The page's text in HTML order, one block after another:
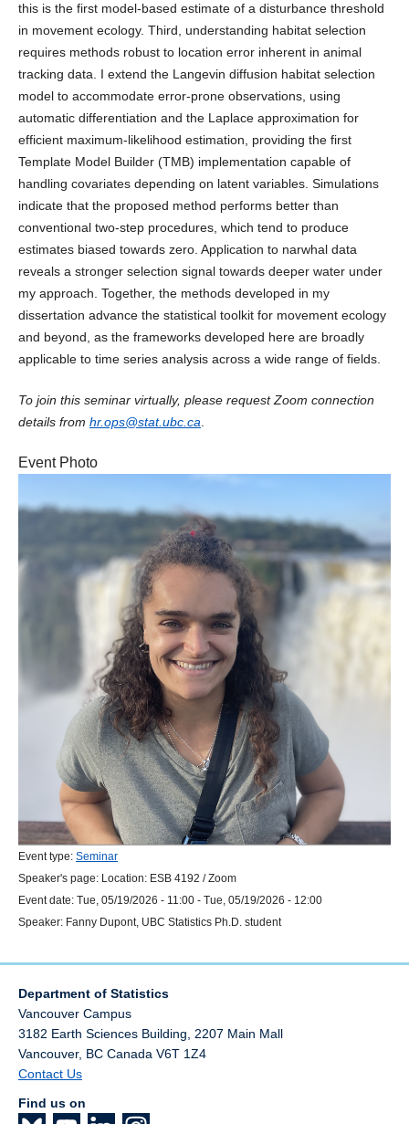
this is the first model-based estimate of a disturbance threshold
in movement ecology. Third, understanding habitat selection
requires methods robust to location error inherent in animal
tracking data. I extend the Langevin diffusion habitat selection
model to accommodate error-prone observations, using
automatic differentiation and the Laplace approximation for
efficient maximum-likelihood estimation, providing the first
Template Model Builder (TMB) implementation capable of
handling covariates depending on latent variables. Simulations
indicate that the proposed method performs better than
conventional two-step procedures, which tend to produce
estimates biased towards zero. Application to narwhal data
reveals a stronger selection signal towards deeper water under
my approach. Together, the methods developed in my
dissertation advance the statistical toolkit for movement ecology
and beyond, as the frameworks developed here are broadly
applicable to time series analysis across a wide range of fields.
To join this seminar virtually, please request Zoom connection
details from hr.ops@stat.ubc.ca
Event Photo
Event type: Seminar
Speaker's page: Location: ESB 4192 / Zoom
Event date: Tue, 05/19/2026 - 11:00 - Tue, 05/19/2026 - 12:00
Speaker: Fanny Dupont, UBC Statistics Ph.D. student
Department of Statistics
Vancouver Campus
3182 Earth Sciences Building, 2207 Main Mall
Vancouver, BC Canada V6T 1Z4
Contact Us
Find us on